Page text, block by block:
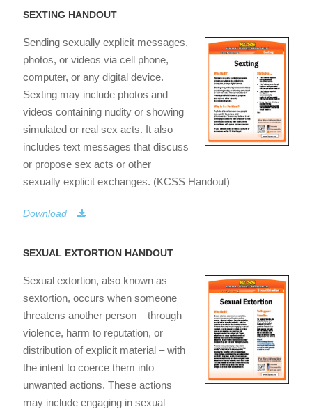
SEXTING HANDOUT
Sending sexually explicit messages,
photos, or videos via cell phone,
computer, or any digital device.
Sexting may include photos and
videos containing nudity or showing
simulated or real sex acts. It also
includes text messages that discuss
or propose sex acts or other
sexually explicit exchanges. (KCSS Handout)
Download
SEXUAL EXTORTION HANDOUT
Sexual extortion, also known as
sextortion, occurs when someone
threatens another person – through
violence, harm to reputation, or
distribution of explicit material – with
the intent to coerce them into
unwanted actions. These actions
may include engaging in sexual